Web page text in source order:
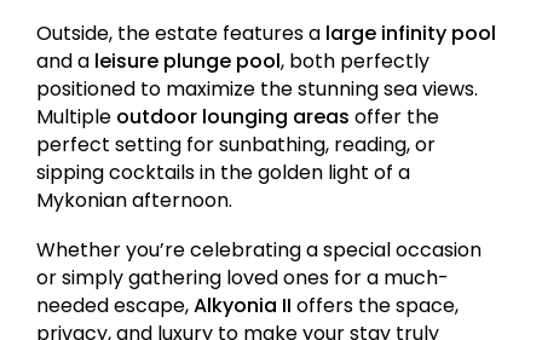
Outside, the estate features a large infinity pool
and a leisure plunge pool, both perfectly
positioned to maximize the stunning sea views.
Multiple outdoor lounging areas offer the
perfect setting for sunbathing, reading, or
sipping cocktails in the golden light of a
Mykonian afternoon.
Whether you’re celebrating a special occasion
or simply gathering loved ones for a much-
needed escape,Alkyonia II offers the space,
privacy, and luxury to make your stay truly